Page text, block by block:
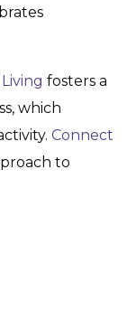
fosters a
which
Connect
to